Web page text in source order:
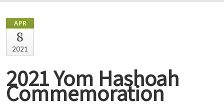
APR
8
2021
2021 Yom Hashoah
Commemoration